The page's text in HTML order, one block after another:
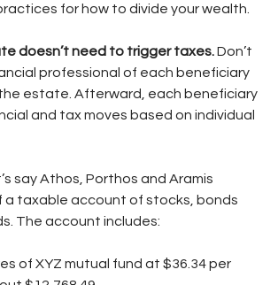
for how to divide your wealth.
doesn’t need to trigger taxes. Don’t
professional of each beneficiary
estate. Afterward, each beneficiary
and tax moves based on individual
say Athos, Porthos and Aramis
a taxable account of stocks, bonds
The account includes:
of XYZ mutual fund at $36.34 per